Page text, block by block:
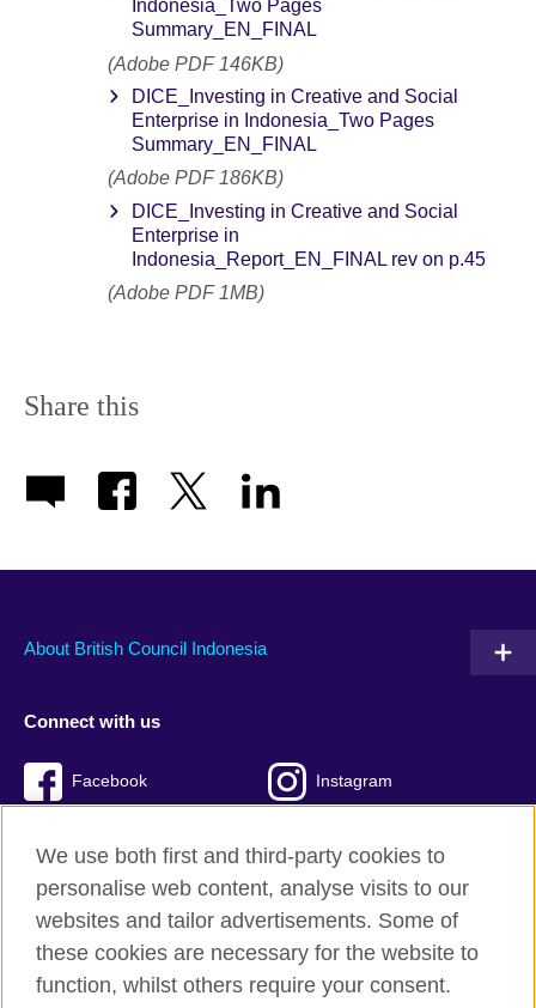
Indonesia_Two Pages
Summary_EN_FINAL
(Adobe PDF 146KB)
DICE_Investing in Creative and Social
Enterprise in Indonesia_Two Pages
Summary_EN_FINAL
(Adobe PDF 186KB)
DICE_Investing in Creative and Social
Enterprise in
Indonesia_Report_EN_FINAL rev on p.45
(Adobe PDF 1MB)
Share this
About British Council Indonesia
Connect with us
Facebook Instagram
British Council global
Privacy and terms of use
We use both first and third-party cookies to
personalise web content, analyse visits to our
websites and tailor advertisements. Some of
these cookies are necessary for the website to
function, whilst others require your consent.